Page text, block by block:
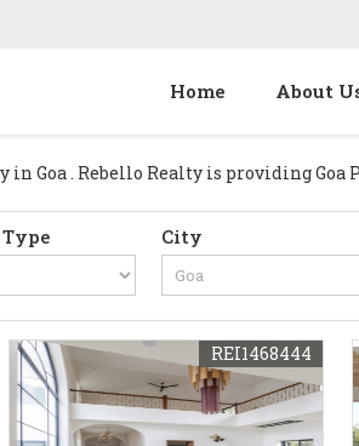
Home About
Goa . Rebello Realty is providing
City
REI1468444